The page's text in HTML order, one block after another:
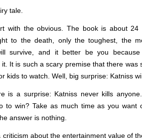
tale.
with the obvious. The book is about 24
to the death, only the toughest, the
survive, and it better be you
It is such a scary premise that there was
kids to watch. Well, big surprise: Katniss
is a surprise: Katniss never kills
to win? Take as much time as you want
answer is nothing.
criticism about the entertainment value of